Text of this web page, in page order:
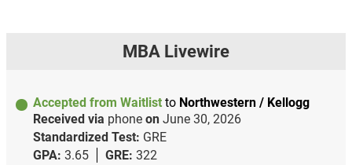
MBA Livewire
Accepted from Waitlist to Northwestern / Kellogg
Received via phone on June 30, 2026
Standardized Test: GRE
GPA: 3.65 GRE: 322